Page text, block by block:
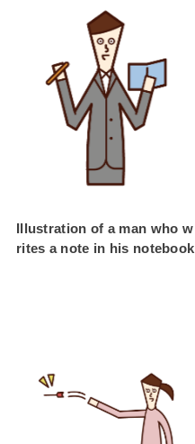
Illustration of a man who w
rites a note in his notebook